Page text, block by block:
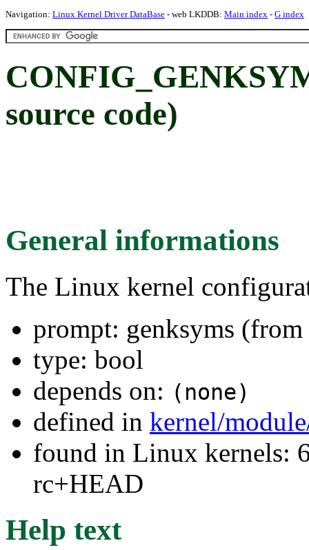
Navigation: Linux Kernel Driver DataBase - web LKDDB: Main index - G index
source code)
General informations
The Linux kernel
prompt: genksyms (from
type: bool
depends on: (none)
defined in kernel/
found in Linux kernels:
rc+HEAD
Help text